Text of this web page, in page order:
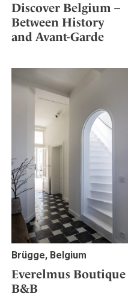
Discover Belgium –
Between History
and Avant-Garde
Brügge, Belgium
Everelmus Boutique
B&B